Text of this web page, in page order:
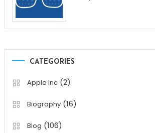
CATEGORIES
Apple Inc(2)
Biography(16)
Blog (106)